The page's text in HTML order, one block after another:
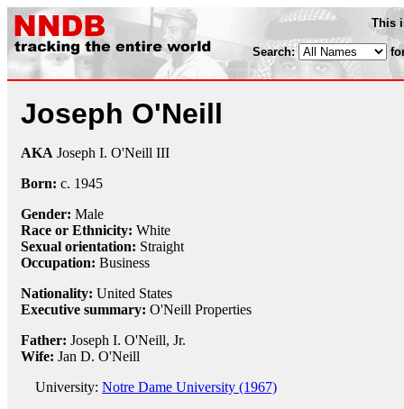
This
Search:
Joseph O'Neill
AKA Joseph I. O'Neill III
Born: c. 1945
Gender: Male
Race or Ethnicity: White
Sexual orientation: Straight
Occupation: Business
Nationality: United States
Executive summary: O'Neill Properties
Father: Joseph I. O'Neill, Jr.
Wife: Jan D. O'Neill
University: Notre Dame University (1967)